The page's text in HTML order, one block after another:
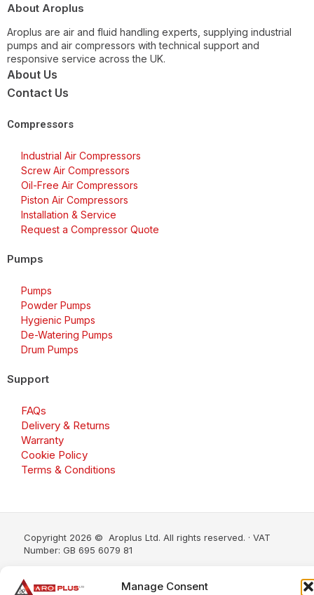
Manage Consent
About Aroplus
Aroplus are air and fluid handling experts, supplying industrial
pumps and air compressors with technical support and
responsive service across the UK.
About Us
Contact Us
Compressors
Industrial Air Compressors
Screw Air Compressors
Oil-Free Air Compressors
Piston Air Compressors
Installation & Service
Request a Compressor Quote
Pumps
Pumps
Powder Pumps
Hygienic Pumps
De-Watering Pumps
Drum Pumps
Support
FAQs
Delivery & Returns
Warranty
Cookie Policy
Terms & Conditions
Copyright 2026 © Aroplus Ltd. All rights reserved. · VAT
Number: GB 695 6079 81